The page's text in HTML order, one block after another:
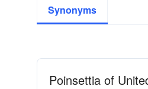
Synonyms
Poinsettia of